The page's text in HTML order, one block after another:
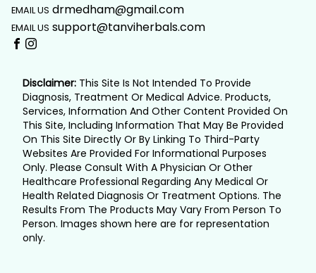
EMAIL US drmedham@gmail.com
EMAIL US support@tanviherbals.com
Disclaimer: This Site Is Not Intended To Provide
Diagnosis, Treatment Or Medical Advice. Products,
Services, Information And Other Content Provided On
This Site, Including Information That May Be Provided
On This Site Directly Or By Linking To Third-Party
Websites Are Provided For Informational Purposes
Only. Please Consult With A Physician Or Other
Healthcare Professional Regarding Any Medical Or
Health Related Diagnosis Or Treatment Options. The
Results From The Products May Vary From Person To
Person. Images shown here are for representation
only.